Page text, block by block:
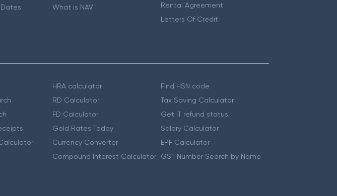
What is NAV
Rental Agreement
Letters Of Credit
HRA calculator
RD Calculator
FD Calculator
Gold Rates Today
Currency Converter
Compound Interest Calculator
Find HSN code
Tax Saving Calculator
Get IT refund status
Salary Calculator
EPF Calculator
GST Number Search by Name